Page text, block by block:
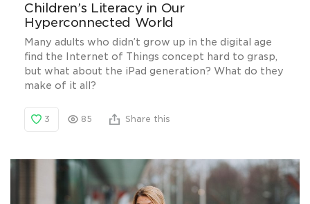
Children’s Literacy in Our
Hyperconnected World
Many adults who didn’t grow up in the digital age
find the Internet of Things concept hard to grasp,
but what about the iPad generation? What do they
make of it all?
3 85 Share this